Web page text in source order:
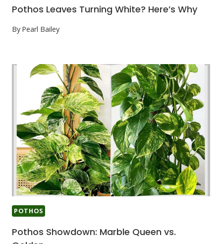
Pothos Leaves Turning White? Here’s Why
By Pearl Bailey
POTHOS
Pothos Showdown: Marble Queen vs.